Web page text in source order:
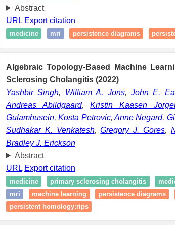
Abstract
URL Export citation
medicine mri persistence diagrams
Algebraic Topology-Based Machine
Sclerosing Cholangitis (2022)
Yashbir Singh, William A. Jons, John E.
Andreas Abildgaard,Kristin Kaasen
Gulamhusein,Kosta Petrovic,Anne Negard,
Sudhakar K. Venkatesh,Gregory J. Gores,
Bradley J. Erickson
Abstract
URL Export citation
medicine primary sclerosing cholangitis
mri
machine learning persistence diagrams
persistent homology:rips